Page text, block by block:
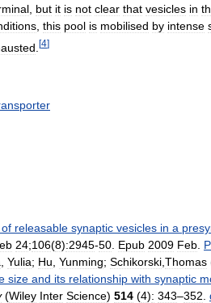
, but it is not clear that vesicles in
, this pool is mobilised by intense
[4]
of releasable synaptic vesicles in a
24;106(8):2945-50 Epub 2009 Feb
Yulia; Hu Yunming; Schikorski Thomas
size and its relationship with synaptic
(Wiley Inter Science) 514 (4): 343–352